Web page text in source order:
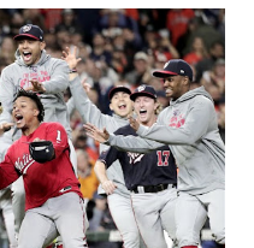
while I tried to drum up
I sat there stunned and dazed
- as cold, calculated,
on their side of the
the sudden sequence of